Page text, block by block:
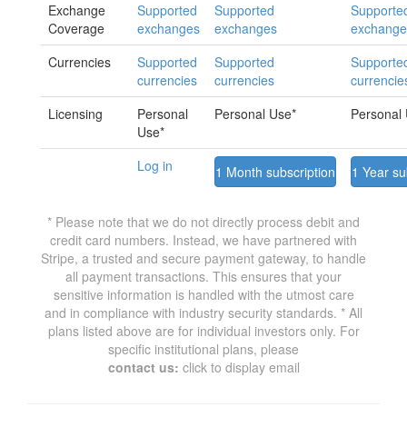
Exchange
Coverage
Supported
exchanges
Supported
exchanges
Currencies
Supported
currencies
Supported
currencies
Licensing
Personal
Use*
Personal Use* Personal
Log in 1 Month subscription 1 Year
* Please note that we do not directly process debit and
credit card numbers. Instead, we have partnered with
Stripe, a trusted and secure payment gateway, to handle
all payment transactions. This ensures that your
sensitive information is handled with the utmost care
and in compliance with industry security standards. * All
plans listed above are for individual investors only. For
specific institutional plans, please
contact us: click to display email